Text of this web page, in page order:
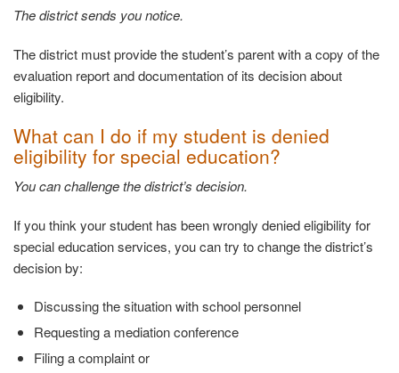
The district sends younotice.
The district must provide the student’s parent with a copy of the
evaluation report and documentation of its decision about
eligibility.
What can I do if my student is denied
eligibility for special education?
You can challenge the district’s decision.
If you think your student has been wrongly denied eligibility for
special education services, you can try to change the district’s
decision by:
Discussing the situation with schoolpersonnel
Requesting a mediationconference
Filing a complaintor